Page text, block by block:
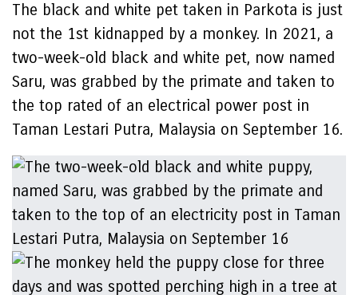
The black and white pet taken in Parkota is just
not the 1st kidnapped by a monkey. In 2021, a
two-week-old black and white pet, now named
Saru, was grabbed by the primate and taken to
the top rated of an electrical power post in
Taman Lestari Putra, Malaysia on September 16.